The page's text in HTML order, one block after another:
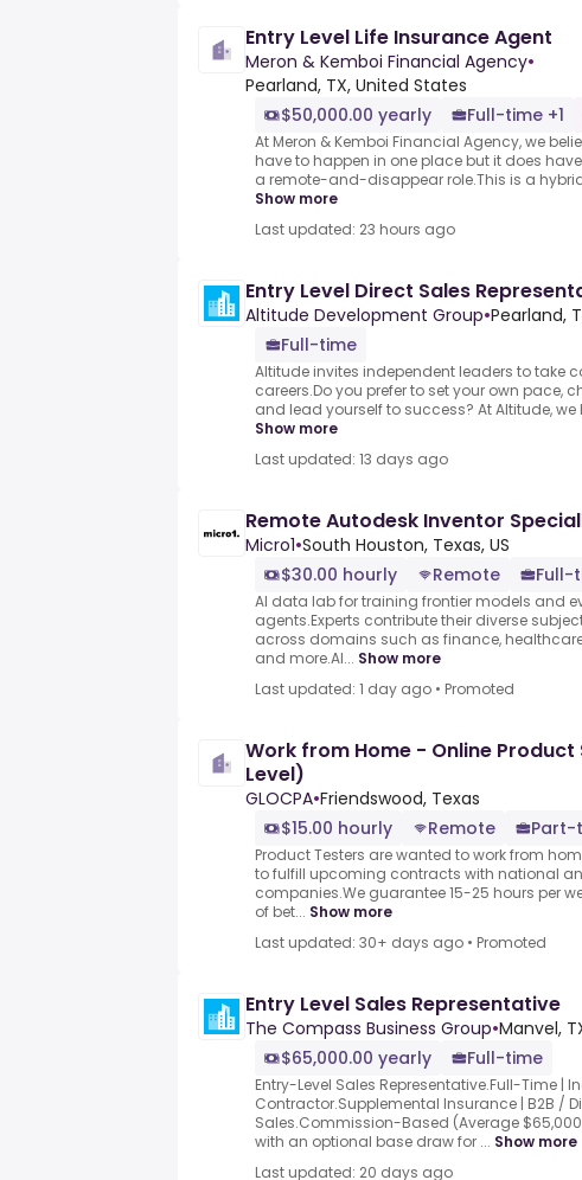
Entry Level Life Insurance Agent
Meron & Kemboi Financial Agency•
Pearland, TX, United States
$50,000.00 yearly
Full-time +1
At Meron & Kemboi Financial Agency, we
have to happen in one place but it does
a remote-and-disappear role.This is a
Show more
Last updated: 23 hours ago
Entry Level Direct Sales
Altitude Development Group•Pearland,
Full-time
Altitude invites independent leaders to take
careers.Do you prefer to set your own pace,
and lead yourself to success? At Altitude, we
Show more
Last updated: 13 days ago
Remote Autodesk Inventor
Micro1•South Houston, Texas, US
$30.00 hourly
Remote Full-
AI data lab for training frontier models and
agents.Experts contribute their diverse
across domains such as finance,
and more.AI... Show more
Last updated: 1 day ago • Promoted
Work from Home - Online
Level)
GLOCPA•Friendswood, Texas
$15.00 hourly
Remote Part-
Product Testers are wanted to work from
to fulfill upcoming contracts with national
companies.We guarantee 15-25 hours per
of bet... Show more
Last updated: 30+ days ago • Promoted
Entry Level Sales Representative
The Compass Business Group•Manvel,
$65,000.00 yearly
Full-time
Entry-Level Sales Representative.Full-Time |
Contractor.Supplemental Insurance | B2B /
Sales.Commission-Based (Average
with an optional base draw for ... Show more
Last updated: 20 days ago